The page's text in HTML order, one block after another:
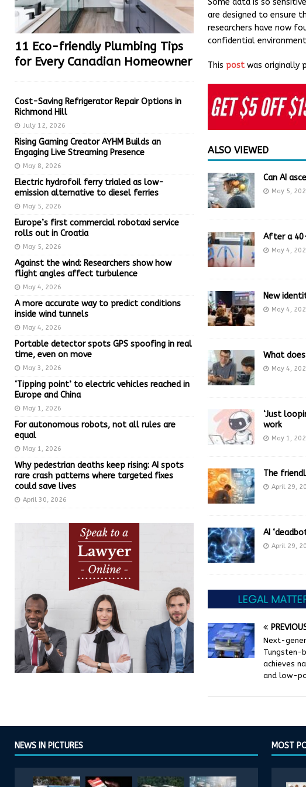
Some data is so
are designed to ensure
researchers have now
confidential
This postwas originally
ALSO VIEWED
Can AI
May 5,
After a
May 4,
New
May 4,
What
May 4,
‘Just
work
May 1,
The
April 29,
AI
April 29,
Next-
Tungsten-
achieves
and low-
11 Eco-friendly Plumbing Tips
for Every Canadian Homeowner
Cost-Saving Refrigerator Repair Options in
Richmond Hill
July 12, 2026
Rising Gaming Creator AYHM Builds an
Engaging Live Streaming Presence
May 8, 2026
Electric hydrofoil ferry trialed as low-
emission alternative to diesel ferries
May 5, 2026
Europe’s first commercial robotaxi service
rolls out in Croatia
May 5, 2026
Against the wind: Researchers show how
flight angles affect turbulence
May 4, 2026
A more accurate way to predict conditions
inside wind tunnels
May 4, 2026
Portable detector spots GPS spoofing in real
time, even on move
May 3, 2026
‘Tipping point’ to electric vehicles reached in
Europe and China
May 1, 2026
For autonomous robots, not all rules are
equal
May 1, 2026
Why pedestrian deaths keep rising: AI spots
rare crash patterns where targeted fixes
could save lives
April 30, 2026
NEWS IN PICTURES MOST